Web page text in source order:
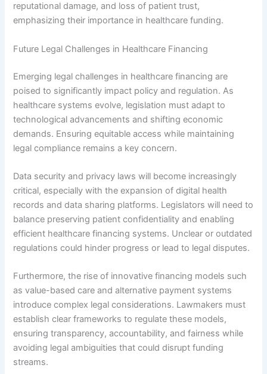
reputational damage, and loss of patient trust,
emphasizing their importance in healthcare funding.
Future Legal Challenges in Healthcare Financing
Emerging legal challenges in healthcare financing are
poised to significantly impact policy and regulation. As
healthcare systems evolve, legislation must adapt to
technological advancements and shifting economic
demands. Ensuring equitable access while maintaining
legal compliance remains a key concern.
Data security and privacy laws will become increasingly
critical, especially with the expansion of digital health
records and data sharing platforms. Legislators will need to
balance preserving patient confidentiality and enabling
efficient healthcare financing systems. Unclear or outdated
regulations could hinder progress or lead to legal disputes.
Furthermore, the rise of innovative financing models such
as value-based care and alternative payment systems
introduce complex legal considerations. Lawmakers must
establish clear frameworks to regulate these models,
ensuring transparency, accountability, and fairness while
avoiding legal ambiguities that could disrupt funding
streams.